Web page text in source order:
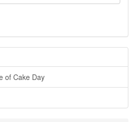
of Cake Day